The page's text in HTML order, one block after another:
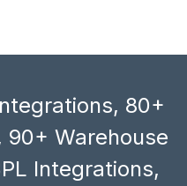
80+
90+ Warehouse
Integrations,